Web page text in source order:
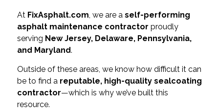
At FixAsphalt.com, we are a self-performing
asphalt maintenance contractor proudly
serving New Jersey, Delaware, Pennsylvania,
and Maryland.
Outside of these areas, we know how difficult it can
be to find a reputable, high-quality sealcoating
contractor—which is why we’ve built this
resource.